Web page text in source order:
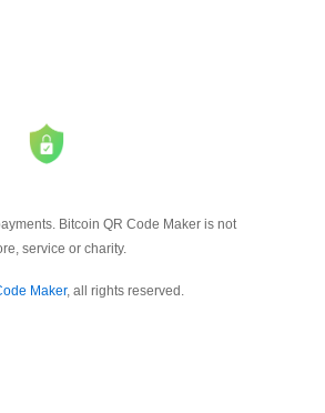
Bitcoin QR Code Maker is not
service or charity.
Maker, all rights reserved.